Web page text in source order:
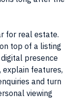
for real estate.
top of a listing
presence
explain features,
and turn
viewing